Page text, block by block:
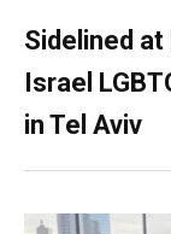
Sidelined
Israel
in Tel Aviv